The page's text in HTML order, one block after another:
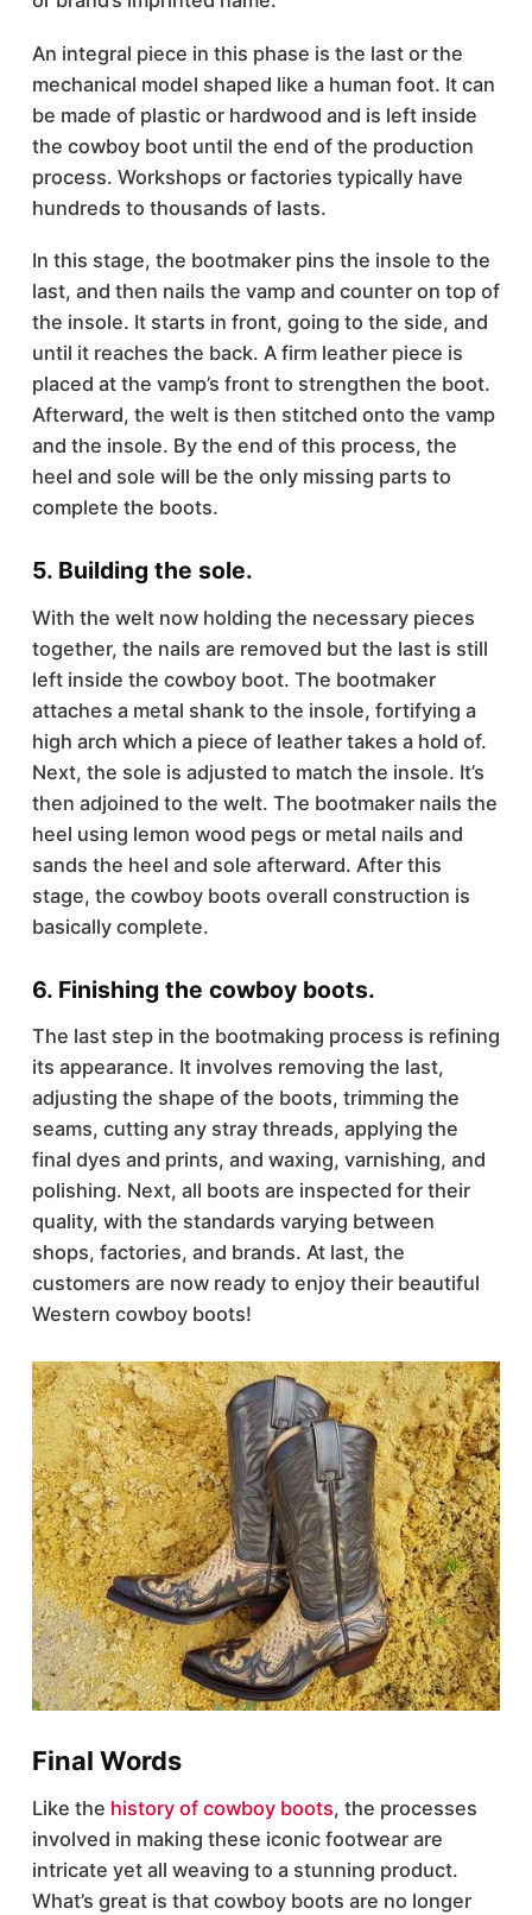
An integral piece in this phase is the last or the
mechanical model shaped like a human foot. It can
be made of plastic or hardwood and is left inside
the cowboy boot until the end of the production
process. Workshops or factories typically have
hundreds to thousands of lasts.
In this stage, the bootmaker pins the insole to the
last, and then nails the vamp and counter on top of
the insole. It starts in front, going to the side, and
until it reaches the back. A firm leather piece is
placed at the vamp’s front to strengthen the boot.
Afterward, the welt is then stitched onto the vamp
and the insole. By the end of this process, the
heel and sole will be the only missing parts to
complete the boots.
5. Building the sole.
With the welt now holding the necessary pieces
together, the nails are removed but the last is still
left inside the cowboy boot. The bootmaker
attaches a metal shank to the insole, fortifying a
high arch which a piece of leather takes a hold of.
Next, the sole is adjusted to match the insole. It’s
then adjoined to the welt. The bootmaker nails the
heel using lemon wood pegs or metal nails and
sands the heel and sole afterward. After this
stage, the cowboy boots overall construction is
basically complete.
6. Finishing the cowboy boots.
The last step in the bootmaking process is refining
its appearance. It involves removing the last,
adjusting the shape of the boots, trimming the
seams, cutting any stray threads, applying the
final dyes and prints, and waxing, varnishing, and
polishing. Next, all boots are inspected for their
quality, with the standards varying between
shops, factories, and brands. At last, the
customers are now ready to enjoy their beautiful
Western cowboy boots!
Final Words
Like the history of cowboy boots, the processes
involved in making these iconic footwear are
intricate yet all weaving to a stunning product.
What’s great is that cowboy boots are no longer